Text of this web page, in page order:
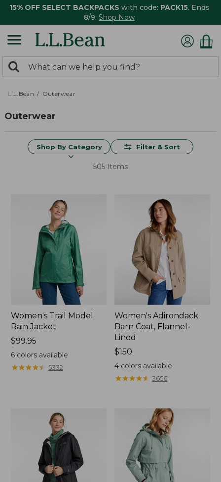
15% OFF SELECT BACKPACKS with code: PACK15. Ends
8/9. Shop Now
search
returned.
Search:
L.L.Bean Outerwear
Outerwear
Shop By Category Filter & Sort
505 Items
Women's Trail Model
Rain Jacket
Price:
$99.95
$99.95
6colors available
★★★★★
★★★★★ 5332
Women's Adirondack
Barn Coat, Flannel-
Lined
Price:
$150
$150
4 colors available
★★★★★
★★★★★ 3656